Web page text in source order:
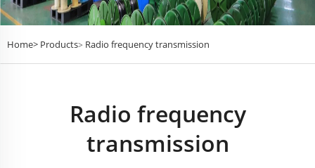
Home> Products> Radio frequency transmission
Radio frequency
transmission